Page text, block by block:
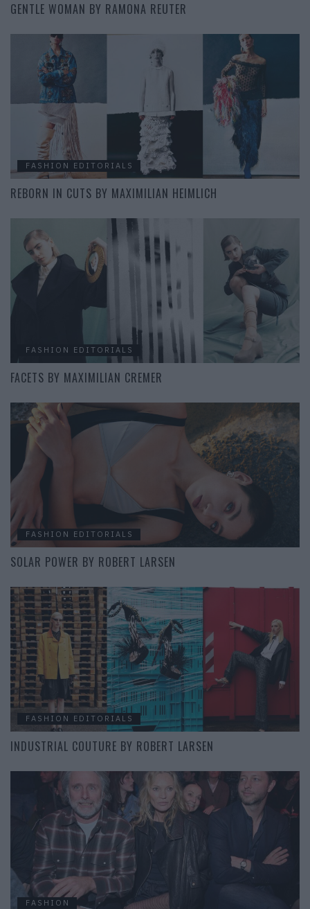
GENTLE WOMAN BY RAMONA REUTER
FASHION EDITORIALS
REBORN IN CUTS BY MAXIMILIAN HEIMLICH
FASHION EDITORIALS
FACETS BY MAXIMILIAN CREMER
FASHION EDITORIALS
SOLAR POWER BY ROBERT LARSEN
FASHION EDITORIALS
INDUSTRIAL COUTURE BY ROBERT LARSEN
FASHION